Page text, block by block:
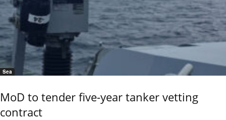
Sea
MoD to tender five-year tanker vetting
contract